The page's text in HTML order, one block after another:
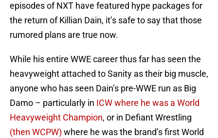
episodes of NXT have featured hype packages for
the return of Killian Dain, it’s safe to say that those
rumored plans are true now.
While his entire WWE career thus far has seen the
heavyweight attached to Sanity as their big muscle,
anyone who has seen Dain’s pre-WWE run as Big
Damo – particularly in ICW where he was a World
Heavyweight Champion, or in Defiant Wrestling
(then WCPW) where he was the brand’s first World